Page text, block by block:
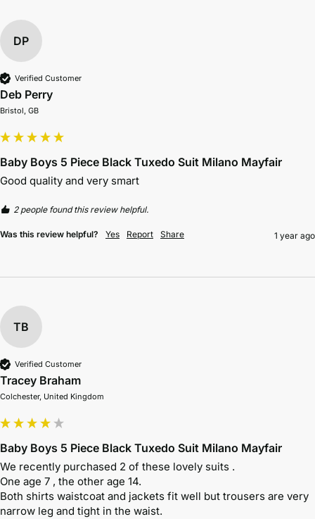
DP
Verified Customer
Deb Perry
Bristol, GB
Baby Boys 5 Piece Black Tuxedo Suit Milano Mayfair
Good quality and very smart
2 people found this review helpful.
Was this review helpful? Yes Report Share 1 year ago
TB
Verified Customer
Tracey Braham
Colchester, United Kingdom
Baby Boys 5 Piece Black Tuxedo Suit Milano Mayfair
We recently purchased 2 of these lovely suits .
One age 7 , the other age 14.
Both shirts waistcoat and jackets fit well but trousers are very
narrow leg and tight in the waist.